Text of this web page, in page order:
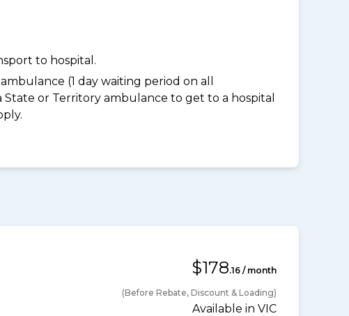
to hospital.
(1 day waiting period on all
or Territory ambulance to get to a hospital
$178.16 / month
(Before Rebate, Discount & Loading)
Available in VIC